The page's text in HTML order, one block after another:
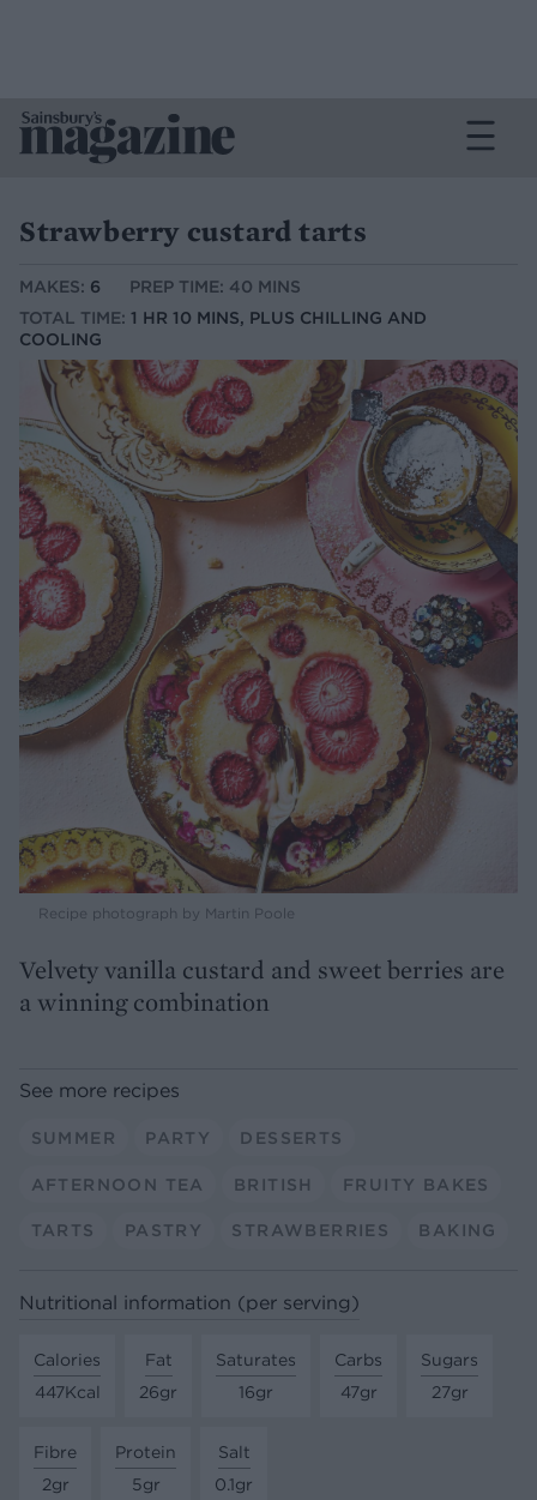
Strawberry custard tarts
MAKES: 6
PREP TIME: 40 MINS
TOTAL TIME: 1 HR 10 MINS, PLUS CHILLING AND
COOLING
Recipe photograph by Martin Poole
Velvety vanilla custard and sweet berries are
a winning combination
See more recipes
SUMMER PARTY DESSERTS
AFTERNOON TEA BRITISH FRUITY BAKES
TARTS PASTRY STRAWBERRIES BAKING
Nutritional information (per serving)
Calories
447Kcal
Fat
26gr
Saturates
16gr
Carbs
47gr
Sugars
27gr
Fibre
2gr
Protein
5gr
Salt
0.1gr